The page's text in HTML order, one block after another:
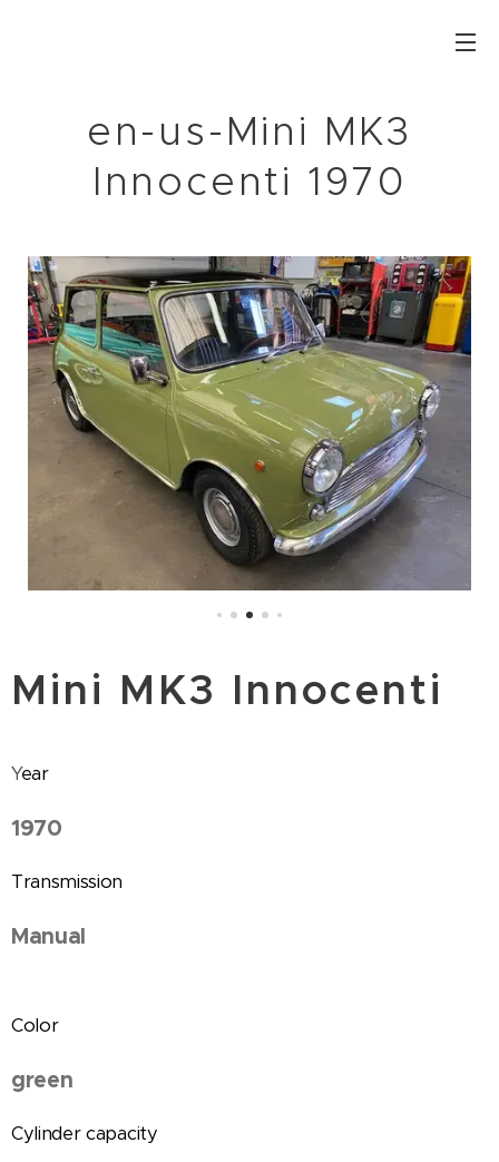
en-us-Mini MK3
Innocenti 1970
Mini MK3 Innocenti
Year
1970
Transmission
Manual
Color
green
Cylinder capacity